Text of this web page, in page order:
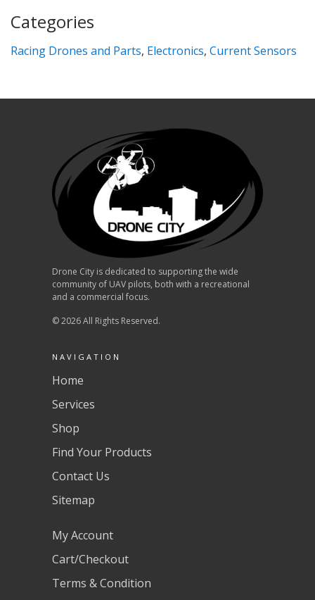
Categories
Racing Drones and Parts, Electronics, Current Sensors
Drone City is dedicated to supporting the wide
community of UAV pilots, both with a recreational
and a commercial focus.
© 2026 All Rights Reserved.
NAVIGATION
Home
Services
Shop
Find Your Products
Contact Us
Sitemap
My Account
Cart/Checkout
Terms & Condition